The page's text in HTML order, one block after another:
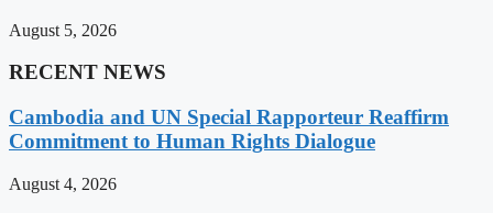
August 5, 2026
RECENT NEWS
Cambodia and UN Special Rapporteur Reaffirm
Commitment to Human Rights Dialogue
August 4, 2026